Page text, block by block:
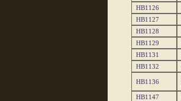
HB1126
HB1127
HB1128
HB1129
HB1131
HB1132
HB1136
HB1147